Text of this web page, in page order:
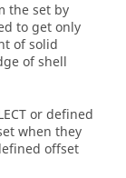
the set by
to get only
of solid
of shell
or defined
when they
offset